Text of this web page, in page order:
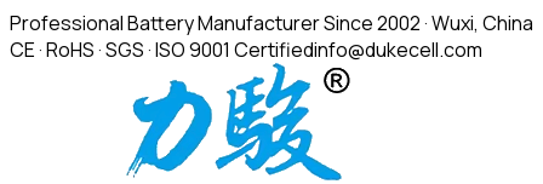
Professional Battery Manufacturer Since 2002 · Wuxi, China
CE · RoHS · SGS · ISO 9001 Certifiedinfo@dukecell.com